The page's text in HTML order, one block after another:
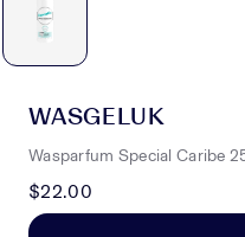
WASGELUK
Wasparfum Special Caribe
$22.00